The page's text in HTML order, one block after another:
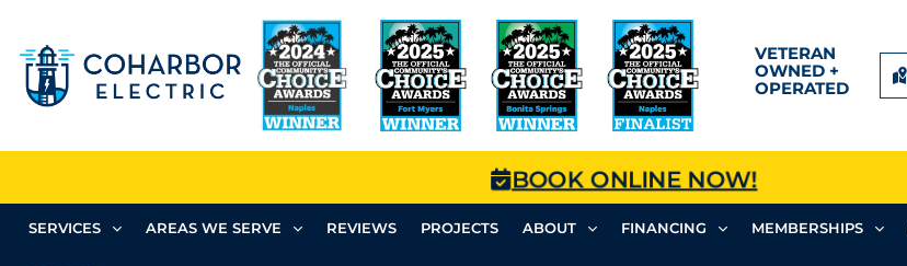
VETERAN
OWNED +
OPERATED
BOOK ONLINE NOW!
SERVICES AREAS WE SERVE REVIEWS PROJECTS ABOUT FINANCING MEMBERSHIPS